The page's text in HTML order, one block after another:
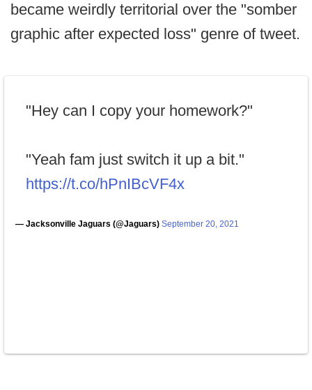
became weirdly territorial over the "somber
graphic after expected loss" genre of tweet.
"Hey can I copy your homework?"
"Yeah fam just switch it up a bit."
https://t.co/hPnIBcVF4x
— Jacksonville Jaguars (@Jaguars) September 20, 2021